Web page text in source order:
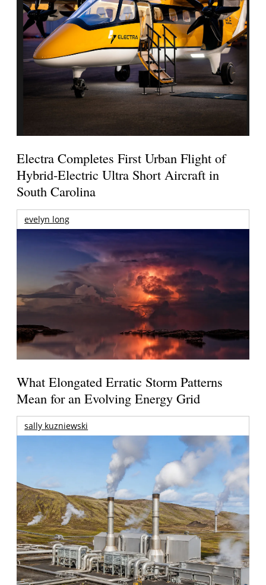
Electra Completes First Urban Flight of
Hybrid-Electric Ultra Short Aircraft in
South Carolina
evelyn long
What Elongated Erratic Storm Patterns
Mean for an Evolving Energy Grid
sally kuzniewski